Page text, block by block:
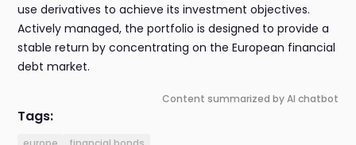
use derivatives to achieve its investment objectives.
Actively managed, the portfolio is designed to provide a
stable return by concentrating on the European financial
debt market.
Content summarized by AI chatbot
Tags: